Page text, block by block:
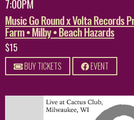
7:00PM
Music Go Round x Volta Records
Farm • Milby • Beach Hazards
$15
BUY TICKETS EVENT